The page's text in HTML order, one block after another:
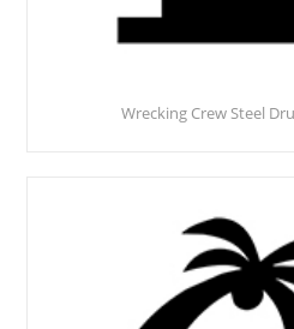
Wrecking Crew Steel